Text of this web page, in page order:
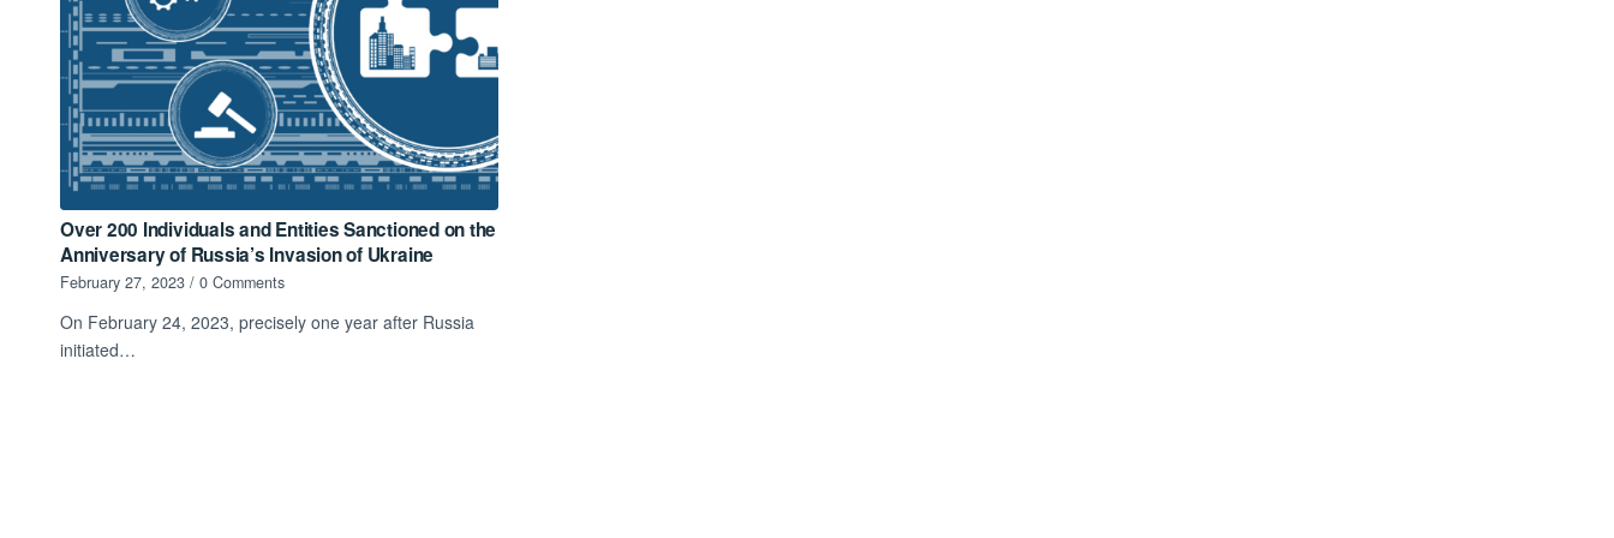
Over 200 Individuals and Entities Sanctioned on the
Anniversary of Russia’s Invasion of Ukraine
February 27, 2023 / 0 Comments
On February 24, 2023, precisely one year after Russia
initiated…